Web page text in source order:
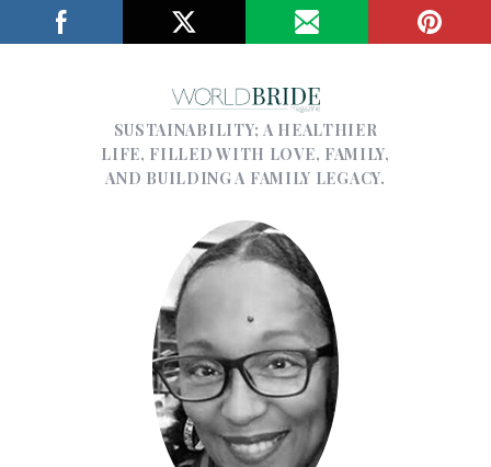
SUSTAINABILITY; A HEALTHIER
LIFE, FILLED WITH LOVE, FAMILY,
AND BUILDING A FAMILY LEGACY.